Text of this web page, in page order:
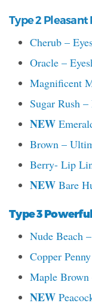
Type 2
Cherub –
Oracle –
Magnificent
Sugar Rush –
NEW
Brown –
Berry- Lip
NEW Bare
Type 3
Nude Beach
Copper
Maple Brown
NEW